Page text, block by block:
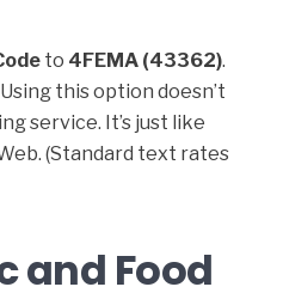
to 4FEMA (43362).
Using this option doesn’t
service. It’s just like
(Standard text rates
and Food